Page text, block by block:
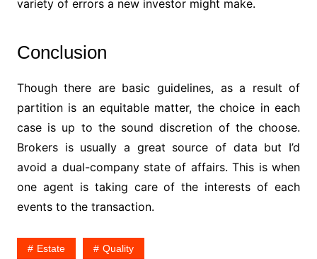
variety of errors a new investor might make.
Conclusion
Though there are basic guidelines, as a result of
partition is an equitable matter, the choice in each
case is up to the sound discretion of the choose.
Brokers is usually a great source of data but I’d
avoid a dual-company state of affairs. This is when
one agent is taking care of the interests of each
events to the transaction.
Estate Quality